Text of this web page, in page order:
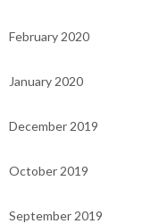
February 2020
January 2020
December 2019
October 2019
September 2019